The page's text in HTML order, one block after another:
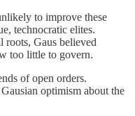
to improve these
technocratic elites.
roots, Gaus believed
too little to govern.
of open orders.
optimism about the